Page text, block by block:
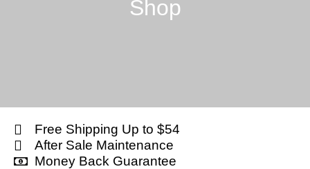
Shop
Free Shipping Up to $54
After Sale Maintenance
Money Back Guarantee